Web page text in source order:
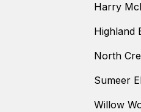
Harry
Highland
North
Sumeer
Willow